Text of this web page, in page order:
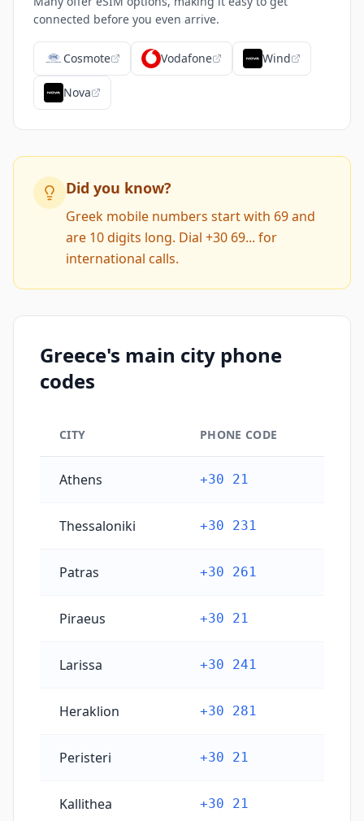
connected before you even arrive.
Cosmote Vodafone Wind
Nova
Did you know?
Greek mobile numbers start with 69 and
are 10 digits long. Dial +30 69... for
international calls.
Greece's main city phone
codes
CITY PHONE CODE
Athens +30 21
Thessaloniki +30 231
Patras +30 261
Piraeus +30 21
Larissa +30 241
Heraklion +30 281
Peristeri +30 21
Kallithea +30 21